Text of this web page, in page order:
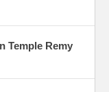
Temple Remy